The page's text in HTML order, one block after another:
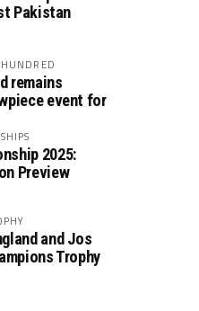
Pakistan
remains
event for
2025:
Preview
and Jos
Trophy